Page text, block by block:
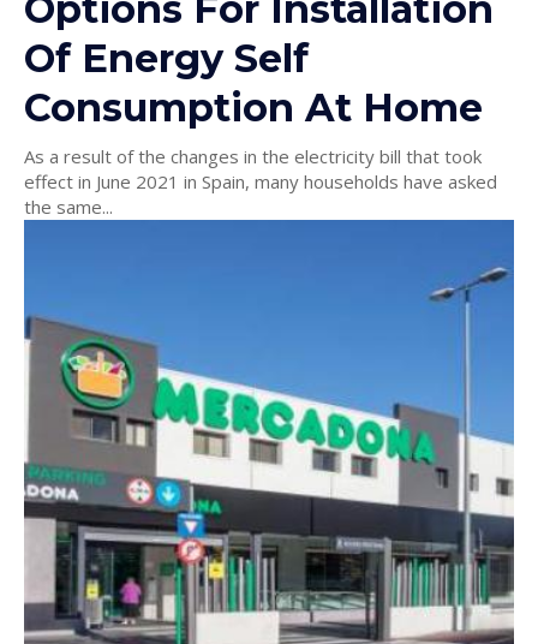
Options For Installation
Of Energy Self
Consumption At Home
As a result of the changes in the electricity bill that took
effect in June 2021 in Spain, many households have asked
the same...